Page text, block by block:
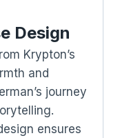
Design
Krypton’s
and
journey
ensures